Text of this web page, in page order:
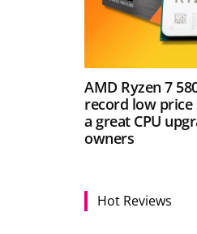
AMD Ryzen 7
record low price
a great CPU
owners
Hot Reviews